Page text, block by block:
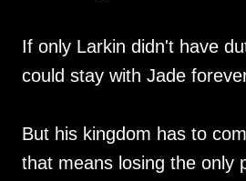
If only Larkin didn't have
could stay with Jade
But his kingdom has to
that means losing the only